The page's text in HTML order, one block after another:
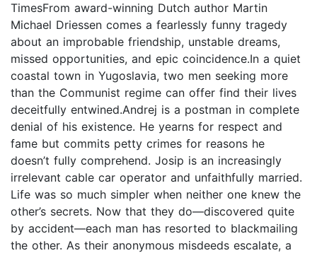
TimesFrom award-winning Dutch author Martin
Michael Driessen comes a fearlessly funny tragedy
about an improbable friendship, unstable dreams,
missed opportunities, and epic coincidence.In a quiet
coastal town in Yugoslavia, two men seeking more
than the Communist regime can offer find their lives
deceitfully entwined.Andrej is a postman in complete
denial of his existence. He yearns for respect and
fame but commits petty crimes for reasons he
doesn’t fully comprehend. Josip is an increasingly
irrelevant cable car operator and unfaithfully married.
Life was so much simpler when neither one knew the
other’s secrets. Now that they do—discovered quite
by accident—each man has resorted to blackmailing
the other. As their anonymous misdeeds escalate, a